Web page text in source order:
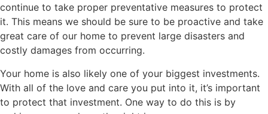
continue to take proper preventative measures to protect
it. This means we should be sure to be proactive and take
great care of our home to prevent large disasters and
costly damages from occurring.
Your home is also likely one of your biggest investments.
With all of the love and care you put into it, it’s important
to protect that investment. One way to do this is by